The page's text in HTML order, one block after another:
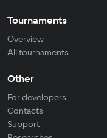
Tournaments
Overview
All tournaments
Other
For developers
Contacts
Support